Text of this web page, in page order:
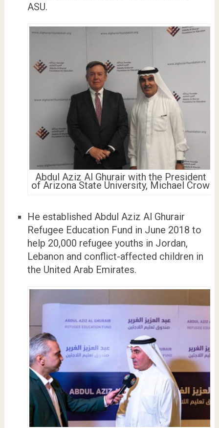
ASU.
Abdul Aziz Al Ghurair with the President
of Arizona State University, Michael Crow
He established Abdul Aziz Al Ghurair
Refugee Education Fund in June 2018 to
help 20,000 refugee youths in Jordan,
Lebanon and conflict-affected children in
the United Arab Emirates.